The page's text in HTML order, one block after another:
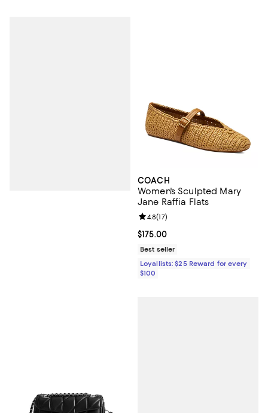
COACH
Women's Sculpted Mary
Jane Raffia Flats
Current price $175.00; ;
$175.00
Review rating: 4.8 out of 5; 17
4.8(17)
Best seller
Loyallists: $25 Reward for every
$100